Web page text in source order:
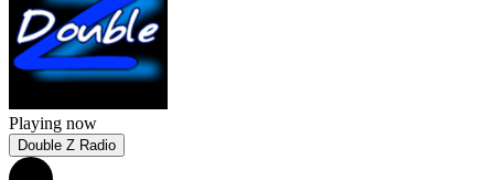
Playing now
Double Z Radio